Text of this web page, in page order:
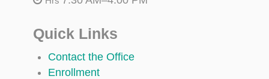
Quick Links
Contact the Office
Enrollment